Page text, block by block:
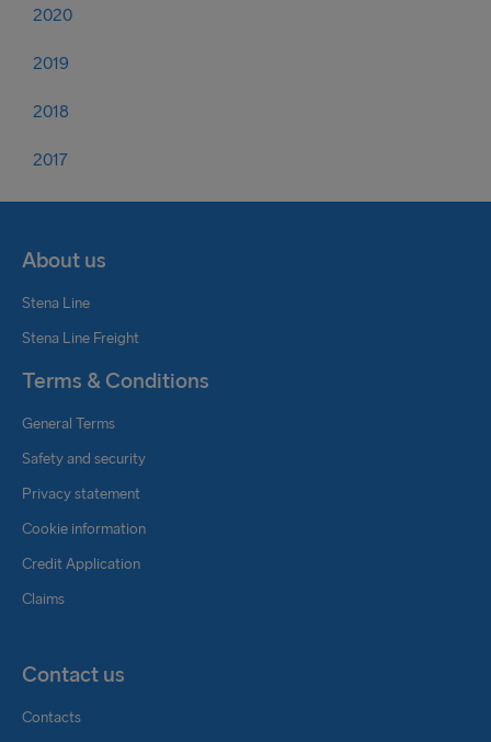
2020
2019
2018
2017
About us
Stena Line
Stena Line Freight
Terms & Conditions
General Terms
Safety and security
Privacy statement
Cookie information
Credit Application
Claims
Contact us
Contacts